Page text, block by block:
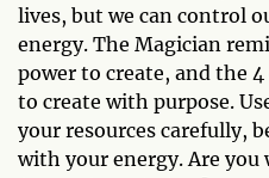
lives, but we can control
energy. The Magician
power to create, and the
to create with purpose.
your resources carefully,
with your energy. Are